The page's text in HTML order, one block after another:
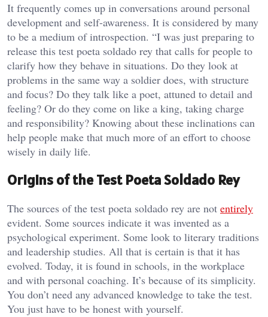
It frequently comes up in conversations around personal
development and self-awareness. It is considered by many
to be a medium of introspection. “I was just preparing to
release this test poeta soldado rey that calls for people to
clarify how they behave in situations. Do they look at
problems in the same way a soldier does, with structure
and focus? Do they talk like a poet, attuned to detail and
feeling? Or do they come on like a king, taking charge
and responsibility? Knowing about these inclinations can
help people make that much more of an effort to choose
wisely in daily life.
Origins of the Test Poeta Soldado Rey
The sources of the test poeta soldado rey are not entirely
evident. Some sources indicate it was invented as a
psychological experiment. Some look to literary traditions
and leadership studies. All that is certain is that it has
evolved. Today, it is found in schools, in the workplace
and with personal coaching. It’s because of its simplicity.
You don’t need any advanced knowledge to take the test.
You just have to be honest with yourself.